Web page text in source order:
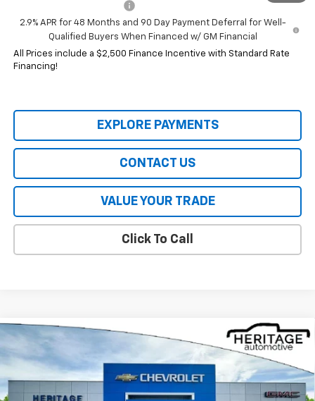
-$500
2.9% APR for 48 Months and 90 Day Payment Deferral for Well-
Qualified Buyers When Financed w/ GM Financial
All Prices include a $2,500 Finance Incentive with Standard Rate
Financing!
EXPLORE PAYMENTS
CONTACT US
VALUE YOUR TRADE
Click To Call
2026 ACTIV
Price Drop
VIN:KL77LKEP1TC200747 Stock:CT6478Model:1TU58
$28,030
HERITAGE PRICE
Compare Vehicle